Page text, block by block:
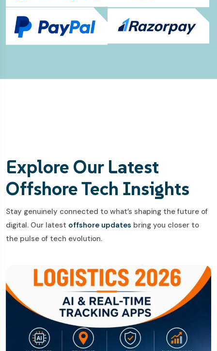
Explore Our Latest
Offshore Tech Insights
Stay genuinely connected to what’s shaping the future of
digital. Our latest offshore updates bring you closer to
the pulse of tech evolution.